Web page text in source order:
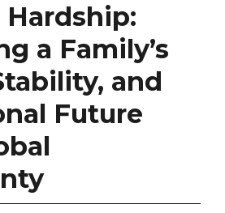
a Family’s
and
Future